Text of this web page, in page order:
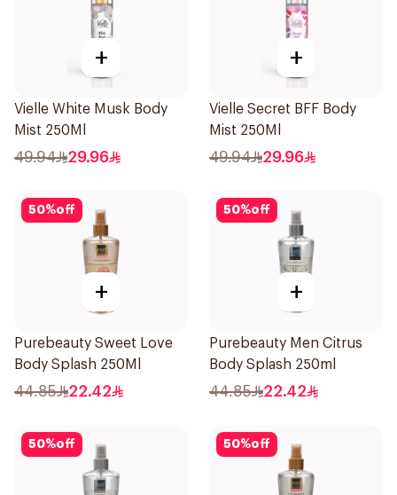
+
Vielle White Musk Body
Mist 250Ml
49.94 29.96
+
Vielle Secret BFF Body
Mist 250Ml
49.94 29.96
50%off
+
Purebeauty Sweet Love
Body Splash 250Ml
44.85 22.42
50%off
+
Purebeauty Men Citrus
Body Splash 250ml
44.85 22.42
50%off 50%off